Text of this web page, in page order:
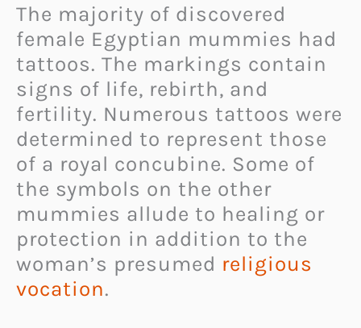
The majority of discovered
female Egyptian mummies had
tattoos. The markings contain
signs of life, rebirth, and
fertility. Numerous tattoos were
determined to represent those
of a royal concubine. Some of
the symbols on the other
mummies allude to healing or
protection in addition to the
woman’s presumed religious
vocation.